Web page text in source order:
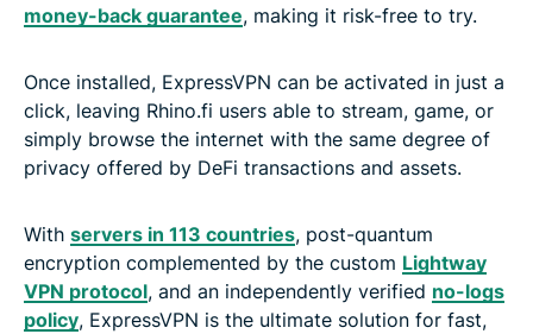
money-back guarantee, making it risk-free to try.
Once installed, ExpressVPN can be activated in just a
click, leaving Rhino.fi users able to stream, game, or
simply browse the internet with the same degree of
privacy offered by DeFi transactions and assets.
With servers in 113 countries, post-quantum
encryption complemented by the custom Lightway
VPN protocol, and an independently verified no-logs
policy, ExpressVPN is the ultimate solution for fast,